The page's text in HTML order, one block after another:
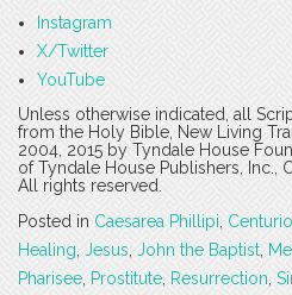
Instagram
X/Twitter
YouTube
Unless otherwise indicated, all
from the Holy Bible, New Living
2004, 2015 by Tyndale House
of Tyndale House Publishers, Inc.,
All rights reserved.
Posted in Caesarea Phillipi
Healing Jesus John the Baptist
Pharisee Prostitute Resurrection